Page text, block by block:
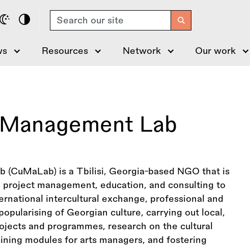
Search
Resources Network Our work
Lab
(CuMaLab) is a Tbilisi, Georgia-based NGO that is
management, education, and consulting to
intercultural exchange, professional and
of Georgian culture, carrying out local,
and programmes, research on the cultural
modules for arts managers, and fostering